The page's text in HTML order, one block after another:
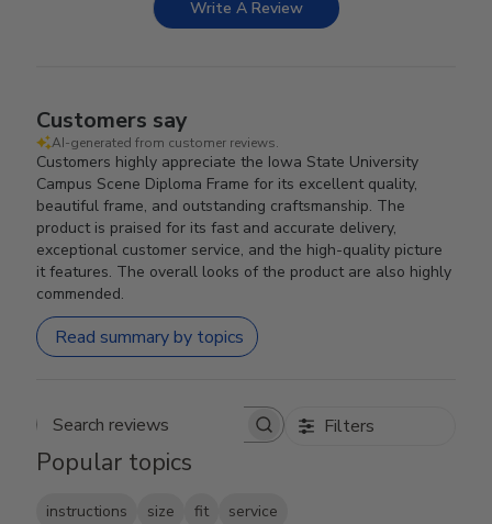
Write A Review
Customers say
AI-generated from customer reviews.
Customers highly appreciate the Iowa State University
Campus Scene Diploma Frame for its excellent quality,
beautiful frame, and outstanding craftsmanship. The
product is praised for its fast and accurate delivery,
exceptional customer service, and the high-quality picture
it features. The overall looks of the product are also highly
commended.
Read summary by topics
Search reviews Filters
Popular topics
instructions size fit service